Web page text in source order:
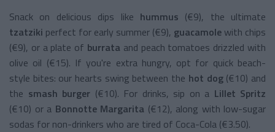
Snack on delicious dips like hummus (€9), the ultimate
tzatziki perfect for early summer (€9), guacamole with chips
(€9), or a plate of burrata and peach tomatoes drizzled with
olive oil (€15). If you're extra hungry, opt for quick beach-
style bites: our hearts swing between the hot dog(€10) and
the smash burger (€10). For drinks, sip on a Lillet Spritz
(€10) or a Bonnotte Margarita (€12), along with low-sugar
sodas for non-drinkers who are tired of Coca-Cola (€3.50).